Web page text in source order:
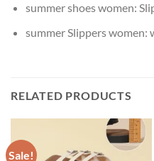
summer shoes women:
summer Slippers women:
RELATED PRODUCTS
Sale!